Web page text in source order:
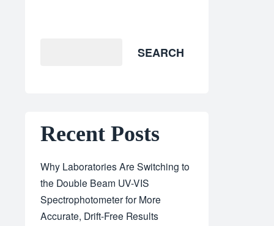
SEARCH
Recent Posts
Why Laboratories Are Switching to
the Double Beam UV-VIS
Spectrophotometer for More
Accurate, Drift-Free Results